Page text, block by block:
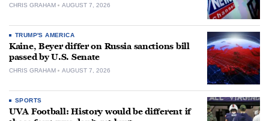
CHRIS GRAHAM AUGUST 7, 2026
TRUMP'S AMERICA
Kaine, Beyer differ on Russia sanctions bill
passed by U.S. Senate
CHRIS GRAHAM AUGUST 7, 2026
SPORTS
UVA Football: History would be different if